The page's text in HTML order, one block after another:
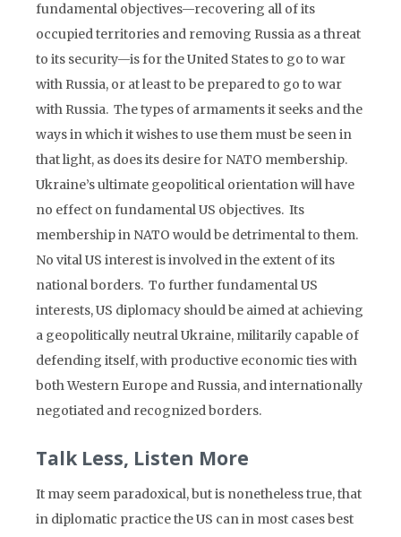
fundamental objectives—recovering all of its
occupied territories and removing Russia as a threat
to its security—is for the United States to go to war
with Russia, or at least to be prepared to go to war
with Russia. The types of armaments it seeks and the
ways in which it wishes to use them must be seen in
that light, as does its desire for NATO membership.
Ukraine’s ultimate geopolitical orientation will have
no effect on fundamental US objectives. Its
membership in NATO would be detrimental to them.
No vital US interest is involved in the extent of its
national borders. To further fundamental US
interests, US diplomacy should be aimed at achieving
a geopolitically neutral Ukraine, militarily capable of
defending itself, with productive economic ties with
both Western Europe and Russia, and internationally
negotiated and recognized borders.
Talk Less, Listen More
It may seem paradoxical, but is nonetheless true, that
in diplomatic practice the US can in most cases best